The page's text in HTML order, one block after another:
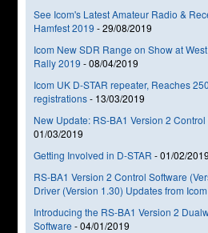
See Icom's Latest Amateur Radio &
Hamfest 2019 -29/08/2019
Icom New SDR Range on Show at
Rally 2019 -08/04/2019
Icom UK D-STAR repeater, Reaches
registrations- 13/03/2019
New Update: RS-BA1 Version 2
01/03/2019
Getting Involved in D-STAR -01/02/2019
RS-BA1 Version 2 Control Software
Driver (Version 1.30) Updates from
Introducing the RS-BA1 Version 2
Software -04/01/2019